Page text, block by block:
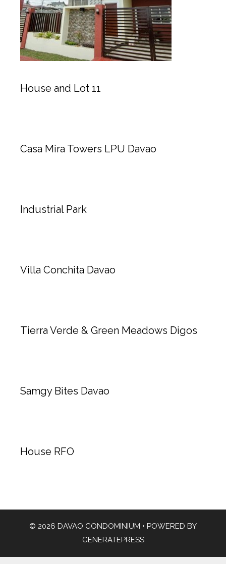
House and Lot 11
Casa Mira Towers LPU Davao
Industrial Park
Villa Conchita Davao
Tierra Verde & Green Meadows Digos
Samgy Bites Davao
House RFO
© 2026 DAVAO CONDOMINIUM • POWERED BY
GENERATEPRESS